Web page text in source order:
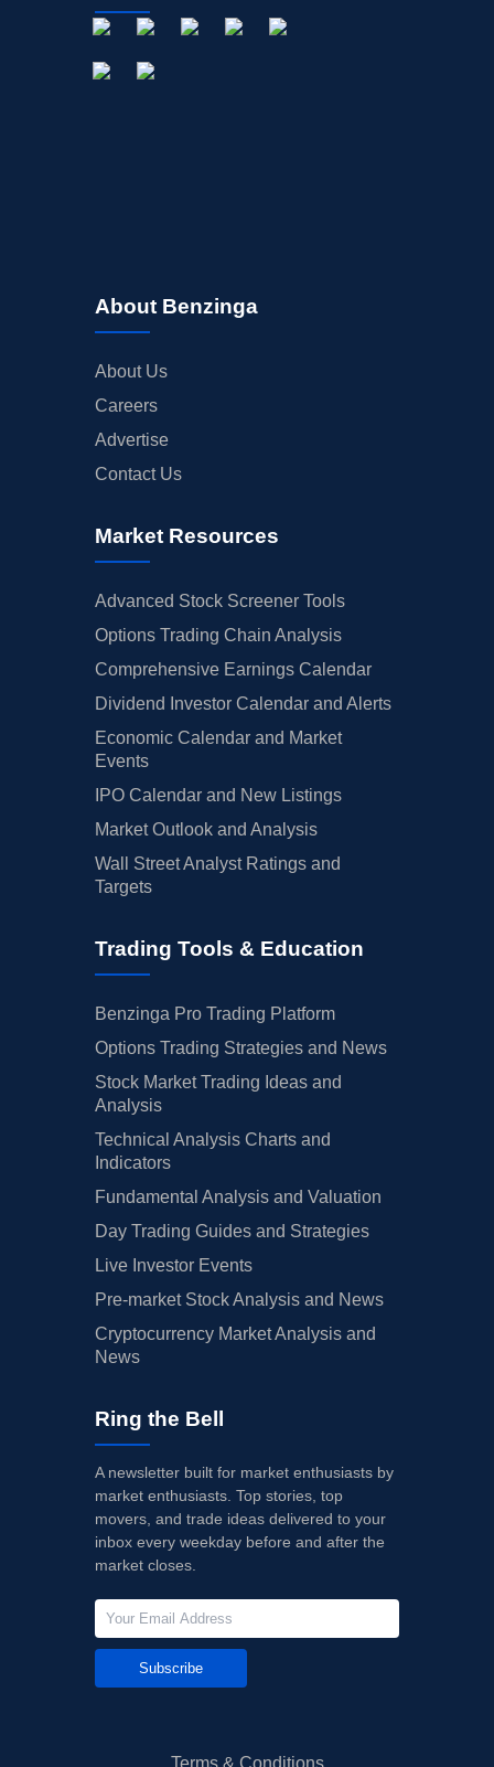
About Benzinga
About Us
Careers
Advertise
Contact Us
Market Resources
Advanced Stock Screener Tools
Options Trading Chain Analysis
Comprehensive Earnings Calendar
Dividend Investor Calendar and Alerts
Economic Calendar and Market
Events
IPO Calendar and New Listings
Market Outlook and Analysis
Wall Street Analyst Ratings and
Targets
Trading Tools & Education
Benzinga Pro Trading Platform
Options Trading Strategies and News
Stock Market Trading Ideas and
Analysis
Technical Analysis Charts and
Indicators
Fundamental Analysis and Valuation
Day Trading Guides and Strategies
Live Investor Events
Pre-market Stock Analysis and News
Cryptocurrency Market Analysis and
News
Ring the Bell
A newsletter built for market enthusiasts by
market enthusiasts. Top stories, top
movers, and trade ideas delivered to your
inbox every weekday before and after the
market closes.
Subscribe